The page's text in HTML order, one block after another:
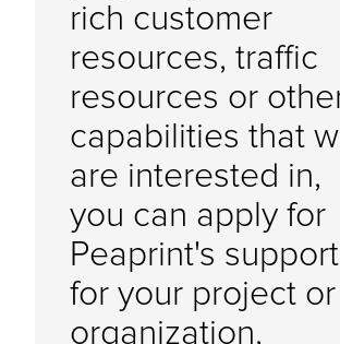
rich customer
resources, traffic
resources or
capabilities that
are interested in,
you can apply for
Peaprint's support
for your project or
organization,